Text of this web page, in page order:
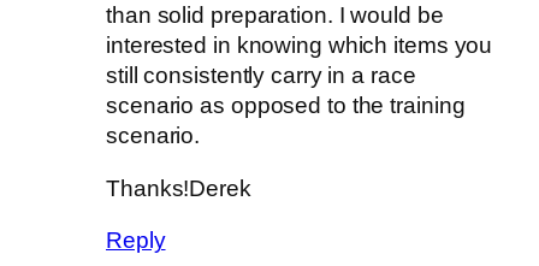
than solid preparation. I would be
interested in knowing which items you
still consistently carry in a race
scenario as opposed to the training
scenario.
Thanks!Derek
Reply